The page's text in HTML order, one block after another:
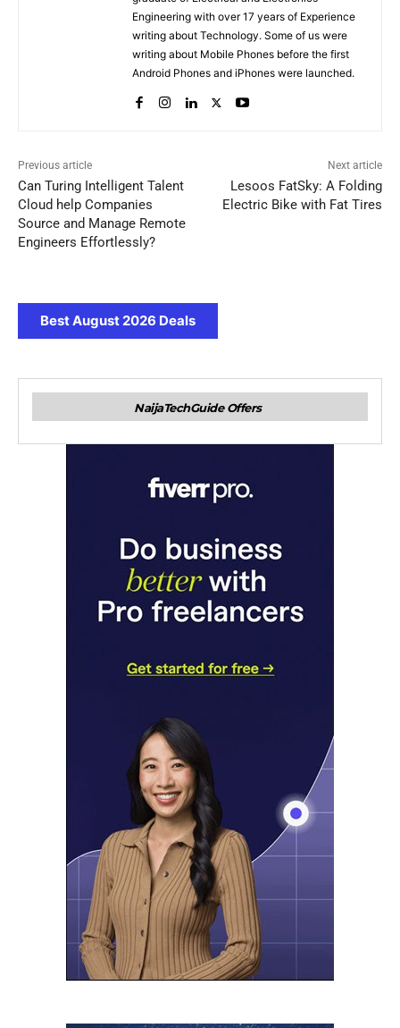
Engineering with over 17 years of Experience
writing about Technology. Some of us were
writing about Mobile Phones before the first
Android Phones and iPhones were launched.
Previous article
Can Turing Intelligent Talent
Cloud help Companies
Source and Manage Remote
Engineers Effortlessly?
Next article
Lesoos FatSky: A Folding
Electric Bike with Fat Tires
Best August 2026 Deals
NaijaTechGuide Offers